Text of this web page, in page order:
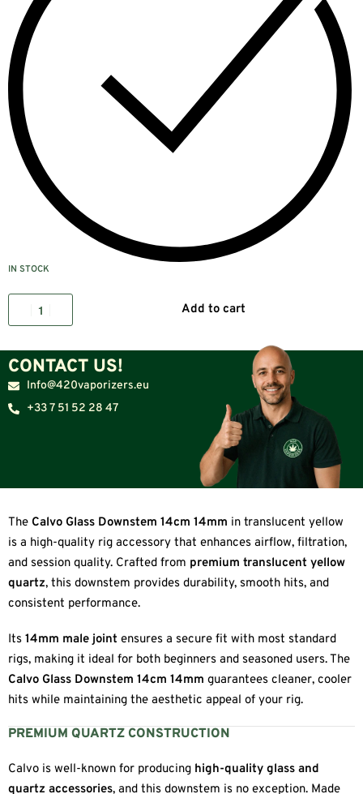
IN STOCK
Add to cart
CONTACT US!
Info@420vaporizers.eu
+33 7 51 52 28 47
The Calvo Glass Downstem 14cm 14mm in translucent yellow
is a high-quality rig accessory that enhances airflow, filtration,
and session quality. Crafted from premium translucent yellow
quartz, this downstem provides durability, smooth hits, and
consistent performance.
Its 14mm male joint ensures a secure fit with most standard
rigs, making it ideal for both beginners and seasoned users. The
Calvo Glass Downstem 14cm 14mm guarantees cleaner, cooler
hits while maintaining the aesthetic appeal of your rig.
PREMIUM QUARTZ CONSTRUCTION
Calvo is well-known for producing high-quality glass and
quartz accessories, and this downstem is no exception. Made